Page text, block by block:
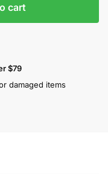
cart
$79
damaged items